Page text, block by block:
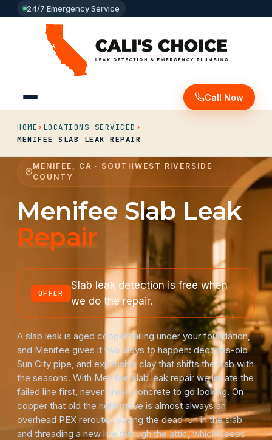
24/7 Emergency Service
Call Now
HOME› LOCATIONS SERVICED ›
MENIFEE SLAB LEAK REPAIR
MENIFEE, CA · SOUTHWEST RIVERSIDE
COUNTY
Menifee Slab Leak
Repair
OFFER
Slab leak detection is free when
we do the repair.
A slab leak is aged copper failing under your foundation,
and Menifee gives it two ways to happen: decades-old
Sun City pipe, and expansive clay that shifts the slab with
the seasons. With Menifee slab leak repair we locate the
failed line first, never break concrete to go looking. On
copper that old the right move is almost always an
overhead PEX reroute, leaving the dead run in the slab
and threading a new line through the attic, which keeps